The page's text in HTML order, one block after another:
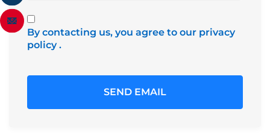
By contacting us, you agree to our privacy
policy.